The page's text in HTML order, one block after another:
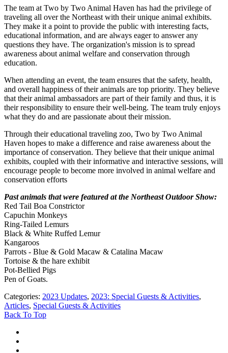
The team at Two by Two Animal Haven has had the privilege of
traveling all over the Northeast with their unique animal exhibits.
They make it a point to provide the public with interesting facts,
educational information, and are always eager to answer any
questions they have. The organization's mission is to spread
awareness about animal welfare and conservation through
education.
When attending an event, the team ensures that the safety, health,
and overall happiness of their animals are top priority. They believe
that their animal ambassadors are part of their family and thus, it is
their responsibility to ensure their well-being. The team truly enjoys
what they do and are passionate about their mission.
Through their educational traveling zoo, Two by Two Animal
Haven hopes to make a difference and raise awareness about the
importance of conservation. They believe that their unique animal
exhibits, coupled with their informative and interactive sessions, will
encourage people to become more involved in animal welfare and
conservation efforts
Past animals that were featured at the Northeast Outdoor Show:
Red Tail Boa Constrictor
Capuchin Monkeys
Ring-Tailed Lemurs
Black & White Ruffed Lemur
Kangaroos
Parrots - Blue & Gold Macaw & Catalina Macaw
Tortoise & the hare exhibit
Pot-Bellied Pigs
Pen of Goats.
Categories: 2023 Updates, 2023: Special Guests & Activities,
Articles, Special Guests & Activities
Back To Top